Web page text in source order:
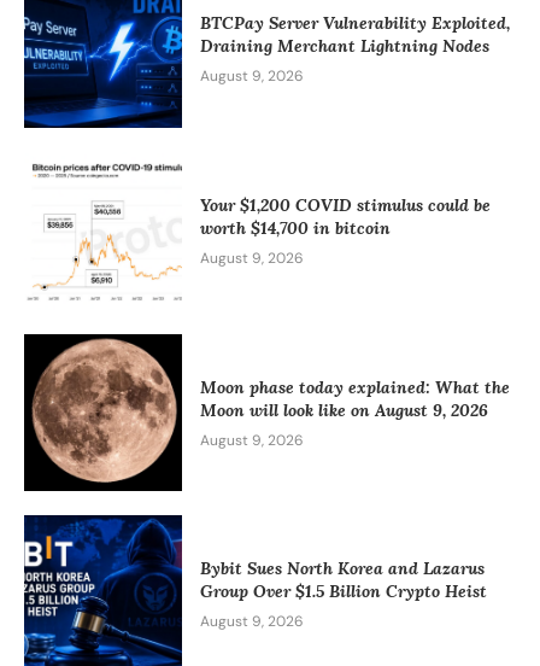
BTCPay Server Vulnerability Exploited,
Draining Merchant Lightning Nodes
August 9, 2026
Your $1,200 COVID stimulus could be
worth $14,700 in bitcoin
August 9, 2026
Moon phase today explained: What the
Moon will look like on August 9, 2026
August 9, 2026
Bybit Sues North Korea and Lazarus
Group Over $1.5 Billion Crypto Heist
August 9, 2026